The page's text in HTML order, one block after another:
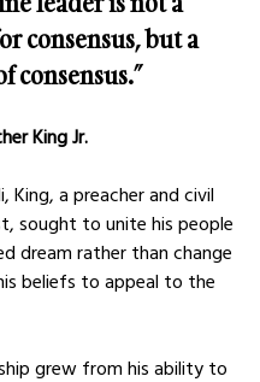
consensus, but a
consensus.”
King Jr.
King, a preacher and civil
sought to unite his people
dream rather than change
beliefs to appeal to the
grew from his ability to